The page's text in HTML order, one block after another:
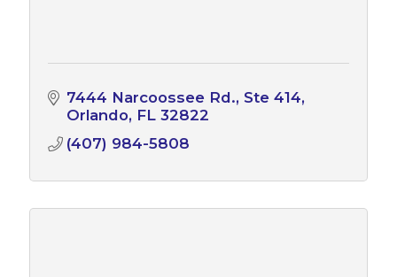
7444 Narcoossee Rd. Ste 414
Orlando FL 32822
(407) 984-5808